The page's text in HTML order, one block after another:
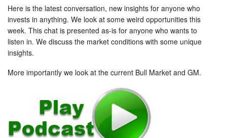
Here is the latest conversation, new insights for anyone who
invests in anything. We look at some weird opportunities this
week. This chat is presented as-is for anyone who wants to
listen in. We discuss the market conditions with some unique
insights.
More importantly we look at the current Bull Market and GM.